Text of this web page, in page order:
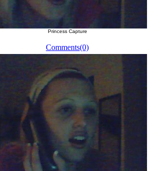
Princess Capture
Comments(0)